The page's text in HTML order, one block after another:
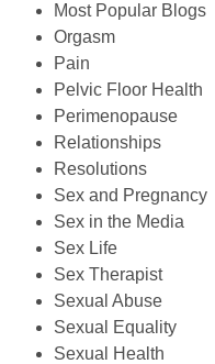
Most Popular Blogs
Orgasm
Pain
Pelvic Floor Health
Perimenopause
Relationships
Resolutions
Sex and Pregnancy
Sex in the Media
Sex Life
Sex Therapist
Sexual Abuse
Sexual Equality
Sexual Health